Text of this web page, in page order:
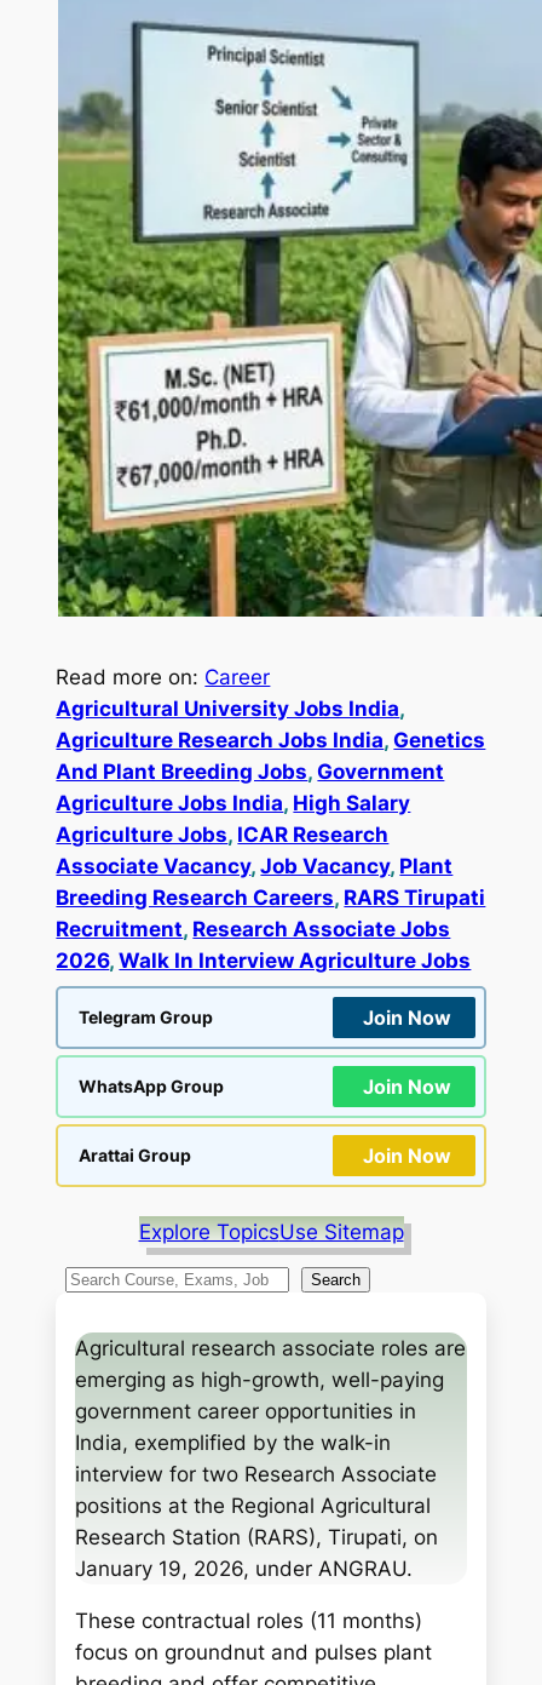
Read more on: Career
Agricultural University Jobs India
Agriculture Research Jobs India, Genetics
And Plant Breeding Jobs, Government
Agriculture Jobs India, High Salary
Agriculture Jobs, ICAR Research
Associate Vacancy, Job Vacancy, Plant
Breeding Research Careers, RARS Tirupati
Recruitment, Research Associate Jobs
2026, Walk In Interview Agriculture Jobs
Telegram Group Join Now
WhatsApp Group Join Now
Arattai Group Join Now
Explore TopicsUse Sitemap
S
a
h
Search
Agricultural research associate roles are
emerging as high-growth, well-paying
government career opportunities in
India, exemplified by the walk-in
interview for two Research Associate
positions at the Regional Agricultural
Research Station (RARS), Tirupati, on
January 19, 2026, under ANGRAU.
These contractual roles (11 months)
focus on groundnut and pulses plant